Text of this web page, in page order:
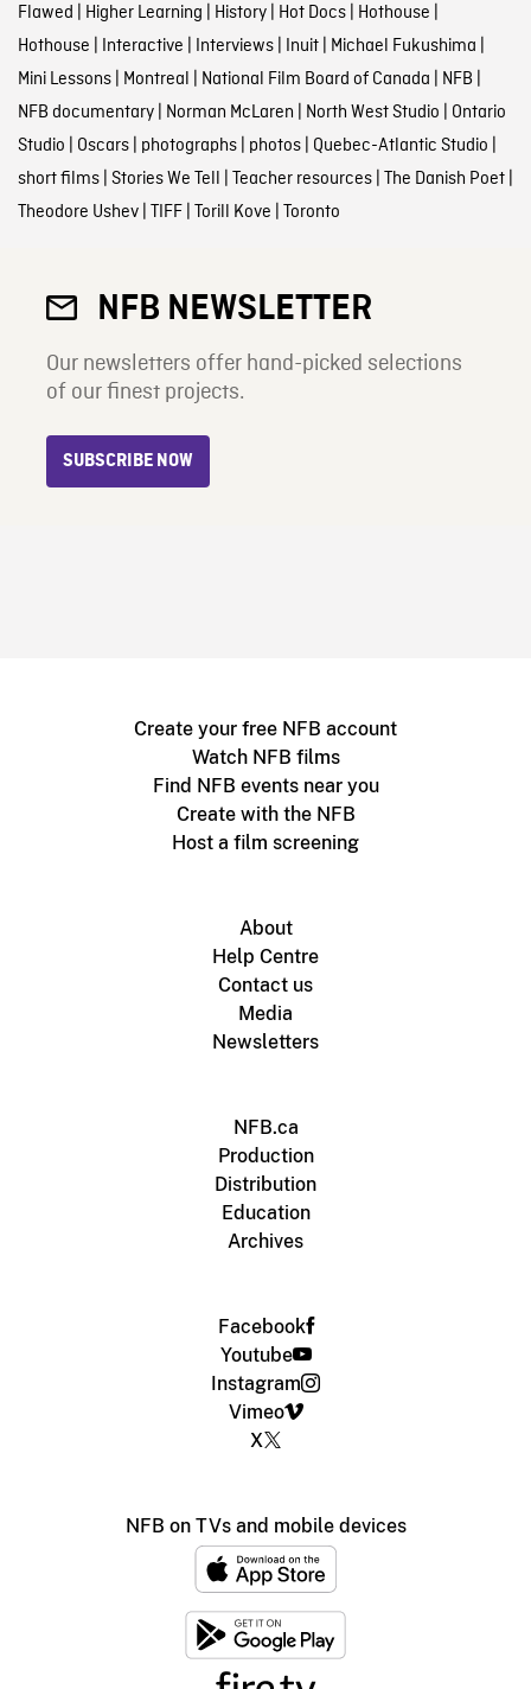
Flawed | Higher Learning | History| Hot Docs| Hothouse |
Hothouse | Interactive | Interviews| Inuit| Michael Fukushima |
Mini Lessons| Montreal | National Film Board of Canada | NFB |
NFB documentary| Norman McLaren | North West Studio | Ontario
Studio | Oscars| photographs| photos| Quebec-Atlantic Studio |
short films| Stories We Tell | Teacher resources| The Danish Poet|
Theodore Ushev| TIFF| Torill Kove | Toronto
NFB NEWSLETTER
Our newsletters offer hand-picked selections
of our finest projects.
SUBSCRIBE NOW
Create your free NFB account
Watch NFB films
Find NFB events near you
Create with the NFB
Host a film screening
About
Help Centre
Contact us
Media
Newsletters
NFB.ca
Production
Distribution
Education
Archives
Facebook
Youtube
Instagram
Vimeo
X
NFB on TVs and mobile devices